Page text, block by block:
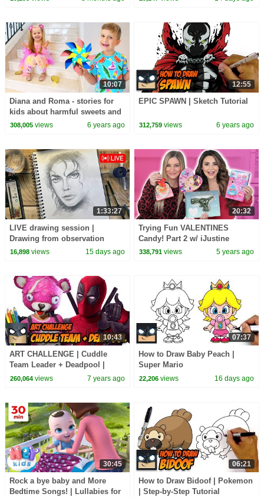
10:07
Diana and Roma - stories for
kids about harmful sweets and
candies
308,005views 6 years ago
12:55
EPIC SPAWN | Sketch Tutorial
312,759 views 6 years ago
1:33:27
LIVE drawing session |
Drawing from observation
16,898views 15 days ago
20:32
Trying Fun VALENTINES
Candy! Part 2 w/ iJustine
338,791 views 5 years ago
10:43
ART CHALLENGE | Cuddle
Team Leader + Deadpool |
Amazing Fusion Art Tutorial
260,064views 7 years ago
07:37
How to Draw Baby Peach |
Super Mario
22,206 views 16 days ago
30:45
Rock a bye baby and More
Bedtime Songs! | Lullabies for
06:21
How to Draw Bidoof | Pokemon
| Step-by-Step Tutorial